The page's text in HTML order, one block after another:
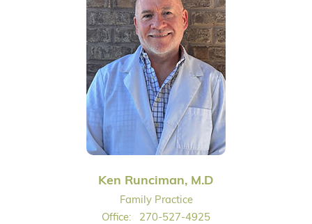
Ken Runciman, M.D
Family Practice
Office:
270-527-4925